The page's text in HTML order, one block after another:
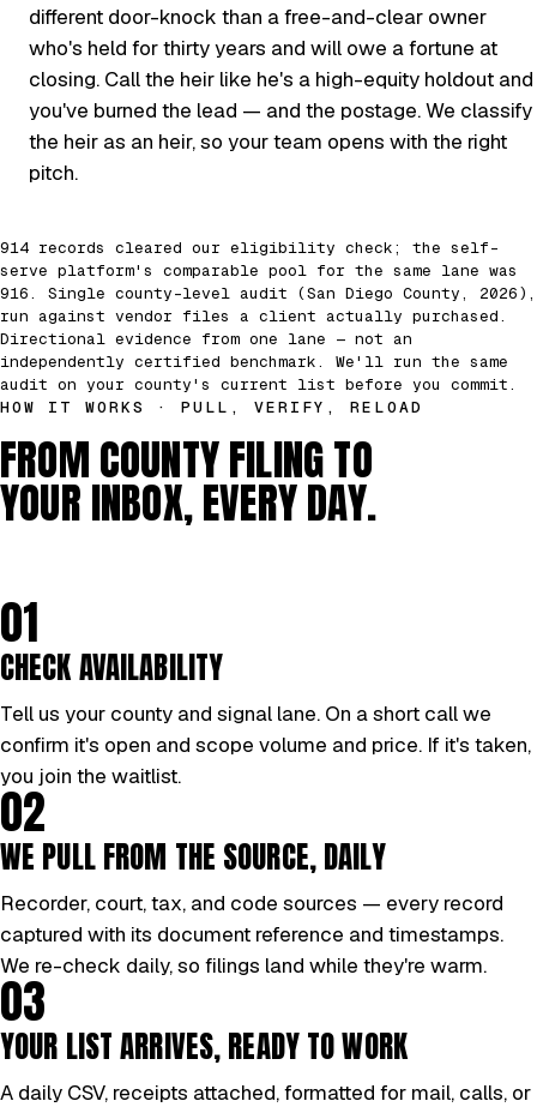
different door-knock than a free-and-clear owner
who's held for thirty years and will owe a fortune at
closing. Call the heir like he's a high-equity holdout and
you've burned the lead — and the postage. We classify
the heir as an heir, so your team opens with the right
pitch.
914 records cleared our eligibility check; the self-
serve platform's comparable pool for the same lane was
916. Single county-level audit (San Diego County, 2026),
run against vendor files a client actually purchased.
Directional evidence from one lane — not an
independently certified benchmark. We'll run the same
audit on your county's current list before you commit.
HOW IT WORKS · PULL, VERIFY, RELOAD
FROM COUNTY FILING TO
YOUR INBOX, EVERY DAY.
01
CHECK AVAILABILITY
Tell us your county and signal lane. On a short call we
confirm it's open and scope volume and price. If it's taken,
you join the waitlist.
02
WE PULL FROM THE SOURCE, DAILY
Recorder, court, tax, and code sources — every record
captured with its document reference and timestamps.
We re-check daily, so filings land while they're warm.
03
YOUR LIST ARRIVES, READY TO WORK
A daily CSV, receipts attached, formatted for mail, calls, or